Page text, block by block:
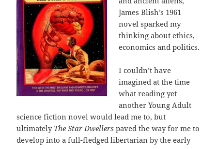
James Blish’s 1961
novel sparked my
thinking about ethics,
economics and politics.
I couldn’t have
imagined at the time
what reading yet
another Young Adult
science fiction novel would lead me to, but
ultimately The Star Dwellerspaved the way for me to
develop into a full-fledged libertarian by the early